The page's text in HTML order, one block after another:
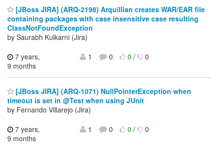
[JBoss JIRA] (ARQ-2198) Arquillian creates WAR/EAR file
containing packages with case insensitive case resulting
ClassNotFoundException
by Saurabh Kulkarni (Jira)
7 years,
9 months
1 0 0/ 0
[JBoss JIRA] (ARQ-1071) NullPointerException when
timeout is set in @Test when using JUnit
by Fernando Villarejo (Jira)
7 years,
9 months
1 0 0/ 0